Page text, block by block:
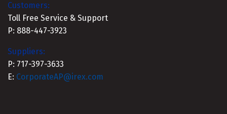
Customers:
Toll Free Service & Support
P: 888-447-3923
Suppliers:
P: 717-397-3633
E: CorporateAP@irex.com